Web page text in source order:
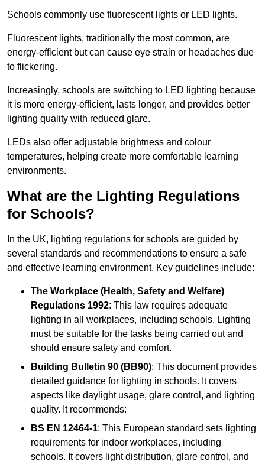
Schools commonly use fluorescent lights or LED lights.
Fluorescent lights, traditionally the most common, are
energy-efficient but can cause eye strain or headaches due
to flickering.
Increasingly, schools are switching to LED lighting because
it is more energy-efficient, lasts longer, and provides better
lighting quality with reduced glare.
LEDs also offer adjustable brightness and colour
temperatures, helping create more comfortable learning
environments.
What are the Lighting Regulations
for Schools?
In the UK, lighting regulations for schools are guided by
several standards and recommendations to ensure a safe
and effective learning environment. Key guidelines include:
The Workplace (Health, Safety and Welfare)
Regulations 1992: This law requires adequate
lighting in all workplaces, including schools. Lighting
must be suitable for the tasks being carried out and
should ensure safety and comfort.
Building Bulletin 90 (BB90): This document provides
detailed guidance for lighting in schools. It covers
aspects like daylight usage, glare control, and lighting
quality. It recommends:
BS EN 12464-1: This European standard sets lighting
requirements for indoor workplaces, including
schools. It covers light distribution, glare control, and